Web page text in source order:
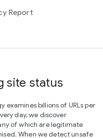
Report
site status
examines billions of URLs per
day, we discover
of which are legitimate
When we detect unsafe